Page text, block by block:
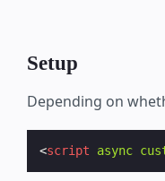
Setup
Depending on
<script async